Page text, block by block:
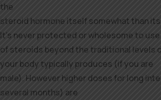
the
steroid hormone itself somewhat than
It’s never protected or wholesome to
of steroids beyond the traditional levels
your body typically produces (if you are
male). However higher doses for long
several months) are